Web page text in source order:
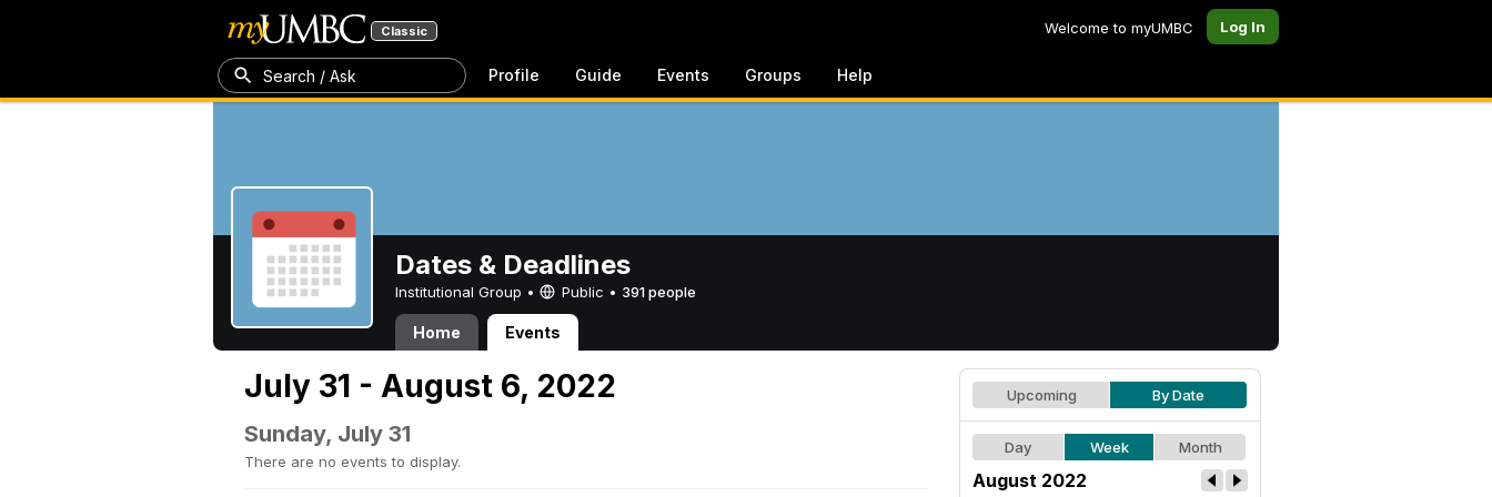
Classic Welcome to myUMBC Log In
Search / Ask Profile Guide Events Groups Help
Dates & Deadlines
Institutional Group • Public • 391 people
Home Events
July 31 - August 6, 2022
Sunday, July 31
There are no events to display.
Upcoming By Date
Day Week Month
August 2022